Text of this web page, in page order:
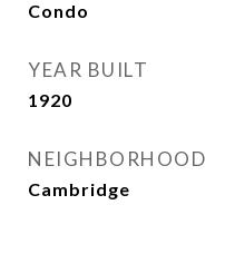
Condo
YEAR BUILT
1920
NEIGHBORHOOD
Cambridge